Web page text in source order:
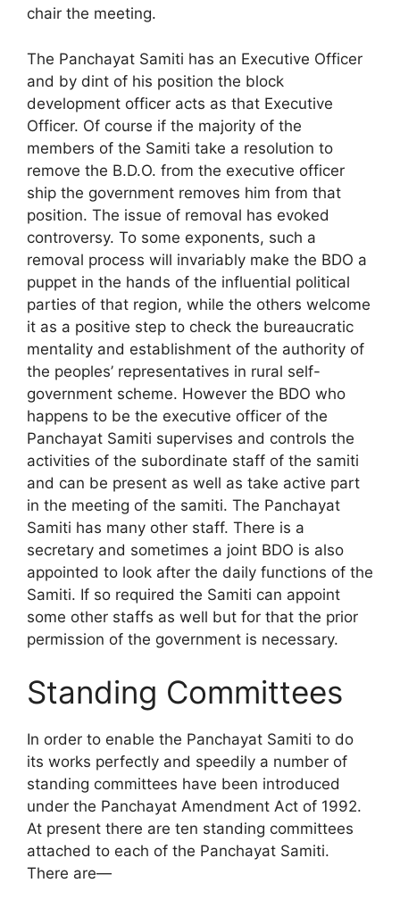
chair the meeting.
The Panchayat Samiti has an Executive Officer
and by dint of his position the block
development officer acts as that Executive
Officer. Of course if the majority of the
members of the Samiti take a resolution to
remove the B.D.O. from the executive officer
ship the government removes him from that
position. The issue of removal has evoked
controversy. To some exponents, such a
removal process will invariably make the BDO a
puppet in the hands of the influential political
parties of that region, while the others welcome
it as a positive step to check the bureaucratic
mentality and establishment of the authority of
the peoples’ representatives in rural self-
government scheme. However the BDO who
happens to be the executive officer of the
Panchayat Samiti supervises and controls the
activities of the subordinate staff of the samiti
and can be present as well as take active part
in the meeting of the samiti. The Panchayat
Samiti has many other staff. There is a
secretary and sometimes a joint BDO is also
appointed to look after the daily functions of the
Samiti. If so required the Samiti can appoint
some other staffs as well but for that the prior
permission of the government is necessary.
Standing Committees
In order to enable the Panchayat Samiti to do
its works perfectly and speedily a number of
standing committees have been introduced
under the Panchayat Amendment Act of 1992.
At present there are ten standing committees
attached to each of the Panchayat Samiti.
There are—